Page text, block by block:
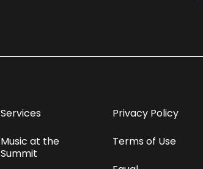
Services
Music at the
Summit
Privacy Policy
Terms of Use